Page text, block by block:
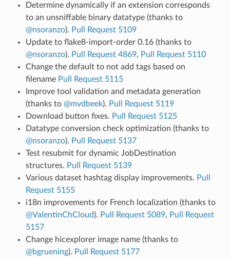
Determine dynamically if an extension corresponds
to an unsniffable binary datatype (thanks to
@nsoranzo). Pull Request 5109
Update to flake8-import-order 0.16 (thanks to
@nsoranzo). Pull Request 4869, Pull Request 5110
Change the default to not add tags based on
filename Pull Request 5115
Improve tool validation and metadata generation
(thanks to @mvdbeek). Pull Request 5119
Download button fixes. Pull Request 5125
Datatype conversion check optimization (thanks to
@nsoranzo). Pull Request 5137
Test resubmit for dynamic JobDestination
structures. Pull Request 5139
Various dataset hashtag display improvements. Pull
Request 5155
i18n improvements for French localization (thanks to
@ValentinChCloud). Pull Request 5089, Pull Request
5157
Change hicexplorer image name (thanks to
@bgruening). Pull Request 5177